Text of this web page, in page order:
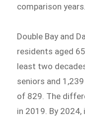
comparison years.
Double Bay and
residents aged
least two
seniors and
of 829. The
in 2019. By